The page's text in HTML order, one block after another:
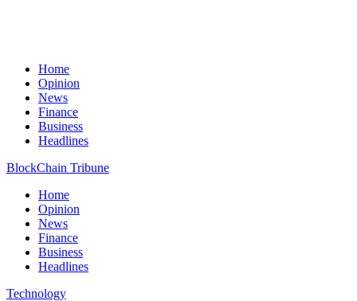
Home
Opinion
News
Finance
Business
Headlines
BlockChain Tribune
Home
Opinion
News
Finance
Business
Headlines
Technology